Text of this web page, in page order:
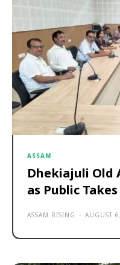
ASSAM
Dhekiajuli Old
as Public
ASSAM RISING - AUGUST